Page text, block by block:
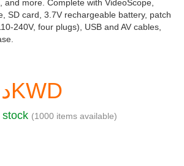
and more. Complete with VideoScope,
SD card, 3.7V rechargeable battery, patch
240V, four plugs), USB and AV cables,
د.ك0.000KWD
stock (1000 items available)